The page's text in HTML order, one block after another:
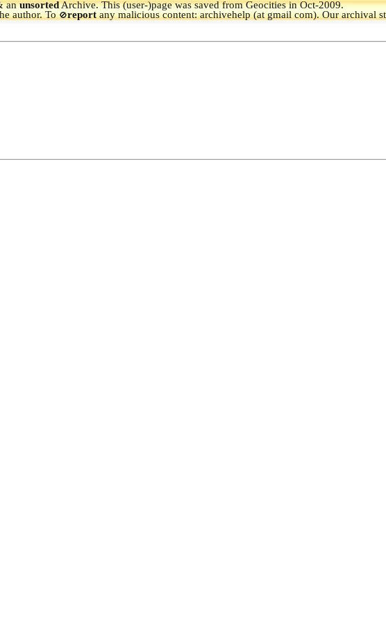
anunsortedArchive.This (user-)page was saved from Geocities in Oct-2009.
author. To🚫reportany malicious content: archivehelp (at gmail com). Our archival